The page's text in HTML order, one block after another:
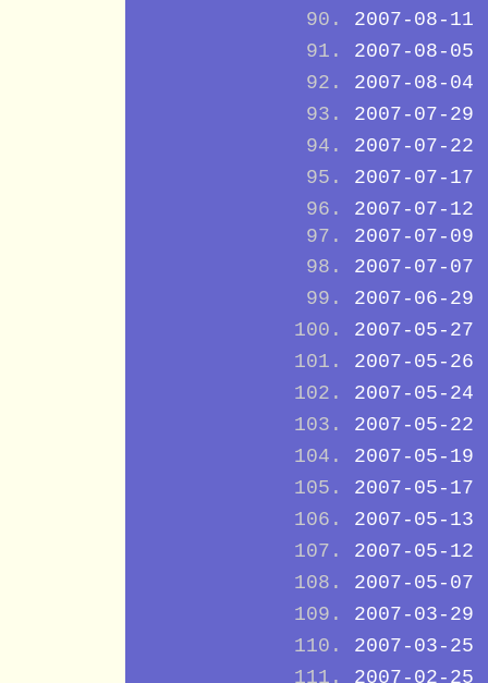
2007-08-11
2007-08-05
2007-08-04
2007-07-29
2007-07-22
2007-07-17
2007-07-12
2007-07-09
2007-07-07
2007-06-29
2007-05-27
2007-05-26
2007-05-24
2007-05-22
2007-05-19
2007-05-17
2007-05-13
2007-05-12
2007-05-07
2007-03-29
2007-03-25
2007-02-25